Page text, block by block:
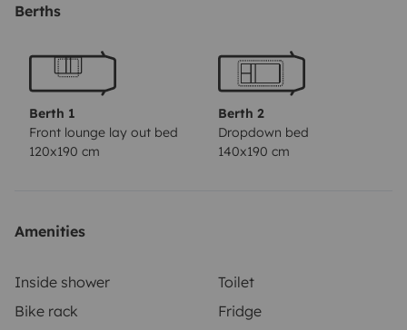
Berths
Berth 1
Front lounge lay out bed
120x190 cm
Berth 2
Dropdown bed
140x190 cm
Amenities
Inside shower
Toilet
Bike rack
Fridge